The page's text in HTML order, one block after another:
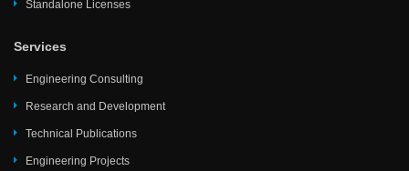
Standalone Licenses
Services
Engineering Consulting
Research and Development
Technical Publications
Engineering Projects